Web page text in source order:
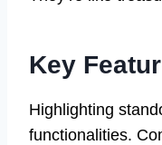
Key
Highlighting
functionalities.